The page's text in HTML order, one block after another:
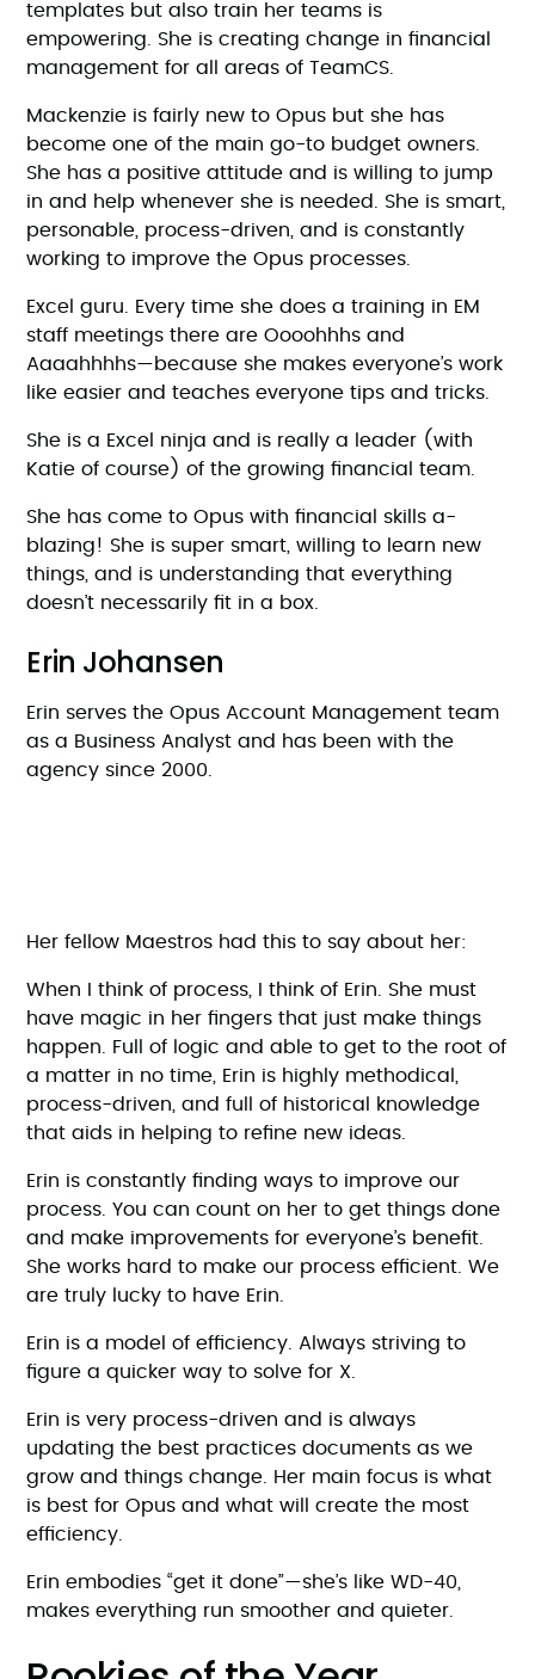
templates but also train her teams is
empowering. She is creating change in financial
management for all areas of TeamCS.
Mackenzie is fairly new to Opus but she has
become one of the main go-to budget owners.
She has a positive attitude and is willing to jump
in and help whenever she is needed. She is smart,
personable, process-driven, and is constantly
working to improve the Opus processes.
Excel guru. Every time she does a training in EM
staff meetings there are Oooohhhs and
Aaaahhhhs—because she makes everyone’s work
like easier and teaches everyone tips and tricks.
She is a Excel ninja and is really a leader (with
Katie of course) of the growing financial team.
She has come to Opus with financial skills a-
blazing! She is super smart, willing to learn new
things, and is understanding that everything
doesn’t necessarily fit in a box.
Erin Johansen
Erin serves the Opus Account Management team
as a Business Analyst and has been with the
agency since 2000.
Her fellow Maestros had this to say about her:
When I think of process, I think of Erin. She must
have magic in her fingers that just make things
happen. Full of logic and able to get to the root of
a matter in no time, Erin is highly methodical,
process-driven, and full of historical knowledge
that aids in helping to refine new ideas.
Erin is constantly finding ways to improve our
process. You can count on her to get things done
and make improvements for everyone’s benefit.
She works hard to make our process efficient. We
are truly lucky to have Erin.
Erin is a model of efficiency. Always striving to
figure a quicker way to solve for X.
Erin is very process-driven and is always
updating the best practices documents as we
grow and things change. Her main focus is what
is best for Opus and what will create the most
efficiency.
Erin embodies “get it done”—she’s like WD-40,
makes everything run smoother and quieter.